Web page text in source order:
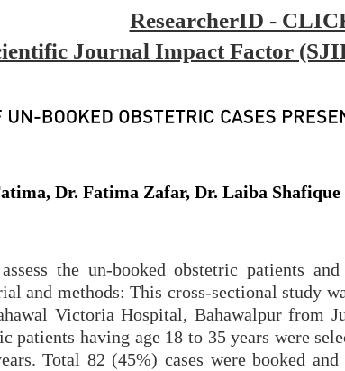
ResearcherID -
Journal Impact Factor
Dr. Fatima Zafar, Dr. Laiba Shafique
the un-booked obstetric patients
and methods: This cross-sectional study
Victoria Hospital, Bahawalpur from
patients having age 18 to 35 years were
Total 82 (45%) cases were booked